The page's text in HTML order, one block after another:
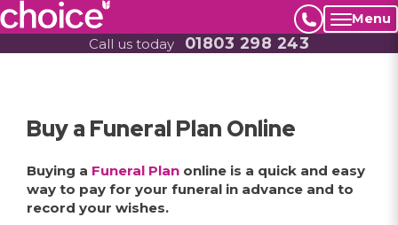
Menu
Call us today 01803 298 243
Buy a Funeral Plan Online
Buying a Funeral Plan online is a quick and easy
way to pay for your funeral in advance and to
record your wishes.